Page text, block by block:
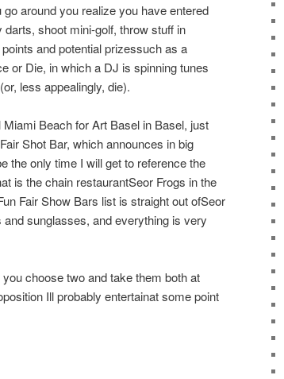
around you realize you have entered
shoot mini-golf, throw stuff in
and potential prizessuch as a
or Die, in which a DJ is spinning tunes
less appealingly, die).
Beach for Art Basel in Basel, just
Shot Bar, which announces in big
the only time I will get to reference the
is the chain restaurantSeor Frogs in the
Fair Show Bars list is straight out ofSeor
sunglasses, and everything is very
choose two and take them both at
Ill probably entertainat some point